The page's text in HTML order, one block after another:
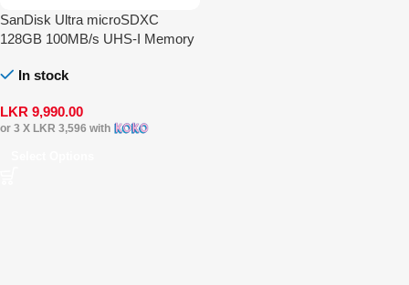
SanDisk Ultra microSDXC
128GB 100MB/s UHS-I Memory
In stock
LKR 9,990.00
or 3 X LKR 3,596 with